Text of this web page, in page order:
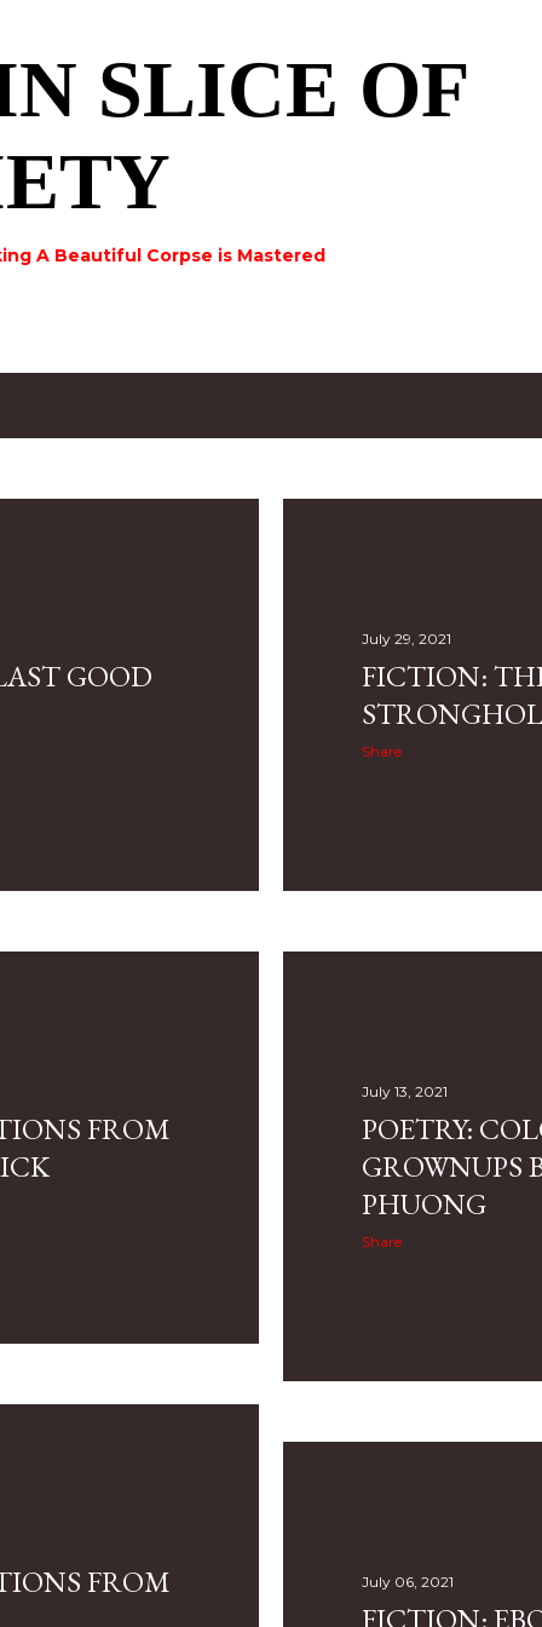
SLICE OF
A Beautiful Corpse is Mastered
GOOD
July 29, 2021
FICTION:
Share
FROM
July 13, 2021
POETRY:
GROWNUPS
PHUONG
Share
FROM
July 06, 2021
FICTION: